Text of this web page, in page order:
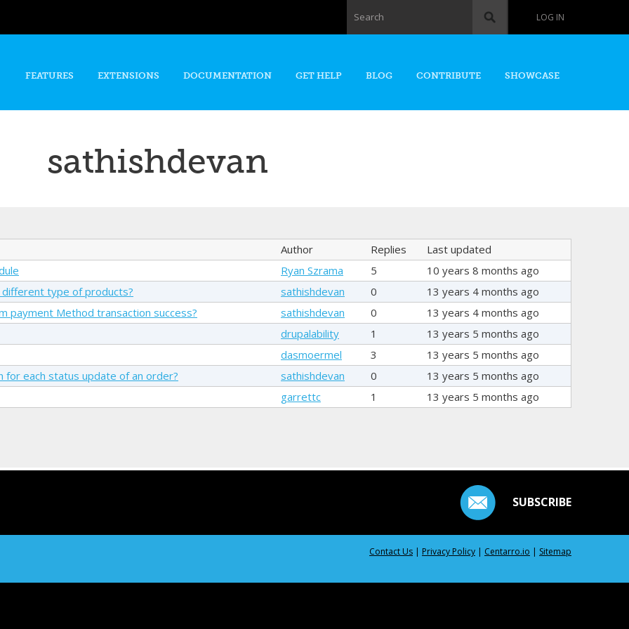
content
LOG IN
Search form
Search
FEATURES EXTENSIONS DOCUMENTATION GET HELP BLOG CONTRIBUTE SHOWCASE
sathishdevan
Author Replies
Last updated
Ryan Szrama 5
10 years 8 months ago
type of products? sathishdevan 0
13 years 4 months ago
payment Method transaction success? sathishdevan 0
13 years 4 months ago
drupalability 1
13 years 5 months ago
dasmoermel 3
13 years 5 months ago
for each status update of an order? sathishdevan 0
13 years 5 months ago
garrettc 1 13 years 5 months ago
SUBSCRIBE
Contact Us | Privacy Policy | Centarro.io | Sitemap